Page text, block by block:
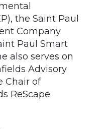
the Saint Paul
Company
Paul Smart
also serves on
Advisory
Chair of
ReScape